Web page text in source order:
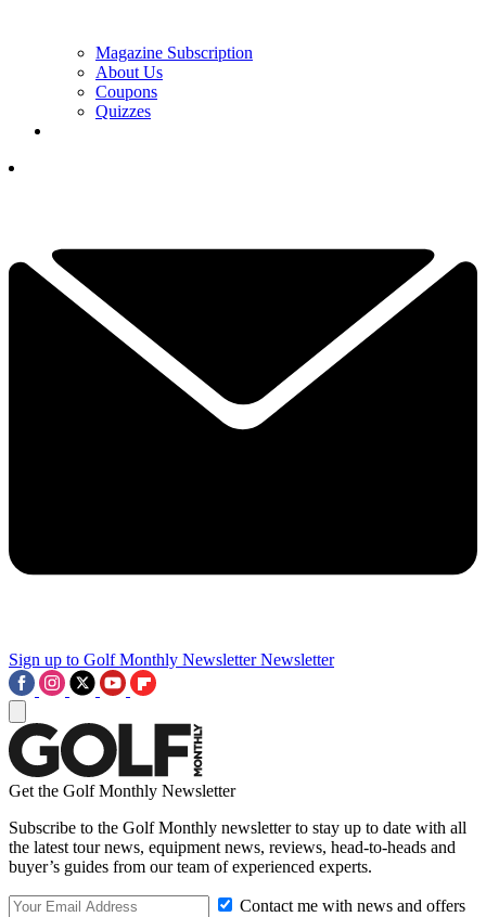
Magazine Subscription
About Us
Coupons
Quizzes
Sign up to Golf Monthly Newsletter Newsletter
Get the Golf Monthly Newsletter
Subscribe to the Golf Monthly newsletter to stay up to date with all
the latest tour news, equipment news, reviews, head-to-heads and
buyer’s guides from our team of experienced experts.
Contact me with news and offers